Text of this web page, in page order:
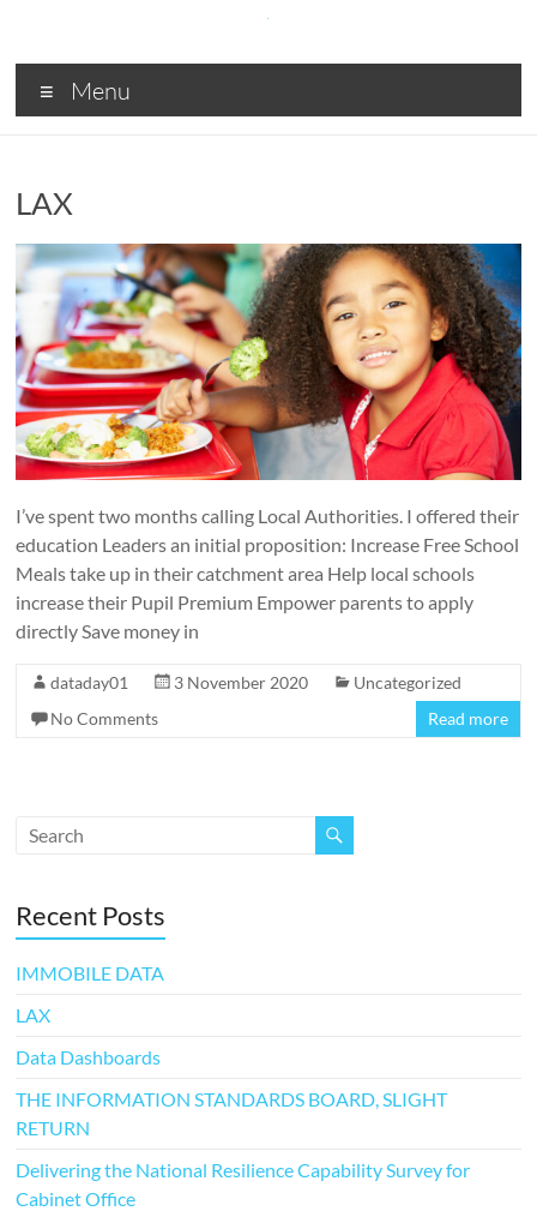
content
SDA
Digital
Central
Local
Government,
Business
and
Charities
Menu
LAX
I’ve spent two months calling Local Authorities. I offered their
education Leaders an initial proposition: Increase Free School
Meals take up in their catchment area Help local schools
increase their Pupil Premium Empower parents to apply
directly Save money in
dataday01 3 November 2020
Uncategorized
No Comments
Read more
Recent Posts
IMMOBILE DATA
LAX
Data Dashboards
THE INFORMATION STANDARDS BOARD, SLIGHT
RETURN
Delivering the National Resilience Capability Survey for
Cabinet Office